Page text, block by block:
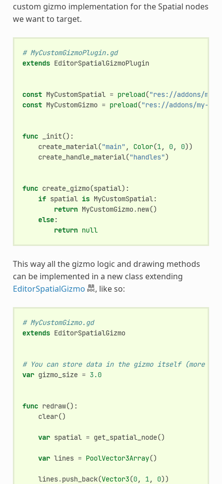
custom gizmo implementation for the Spatial nodes
we want to target.
# MyCustomGizmoPlugin.gd
extends EditorSpatialGizmoPlugin
const MyCustomSpatial = preload("res://addons/my-
const MyCustomGizmo = preload("res://addons/my-
func _init():
create_material("main" , Color(1, 0, 0))
create_handle_material("handles")
func create_gizmo(spatial):
if spatial is MyCustomSpatial:
return MyCustomGizmo.new()
else:
return null
This way all the gizmo logic and drawing methods
can be implemented in a new class extending
EditorSpatialGizmo
, like so:
# MyCustomGizmo.gd
extends EditorSpatialGizmo
# You can store data in the gizmo itself (more
var gizmo_size = 3.0
func redraw():
clear()
var spatial = get_spatial_node()
var lines = PoolVector3Array()
lines.push_back(Vector3(0, 1, 0))